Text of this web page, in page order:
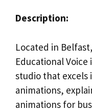
Description:
Located in
Educational
studio that excels
animations,
animations for